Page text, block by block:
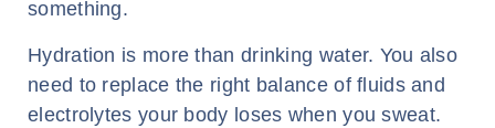
something.
Hydration is more than drinking water. You also
need to replace the right balance of fluids and
electrolytes your body loses when you sweat.